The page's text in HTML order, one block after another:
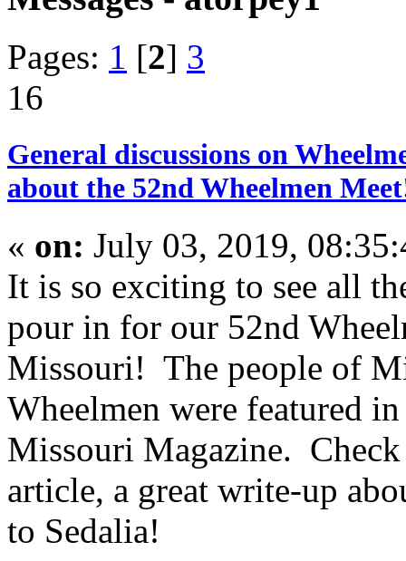
Pages: 1 [2] 3
16
General discussions on
about the 52nd Wheelmen
« on: July 03, 2019,
It is so exciting to see all
pour in for our 52nd
Missouri! The people of
Wheelmen were featured
Missouri Magazine.
article, a great write-up
to Sedalia!